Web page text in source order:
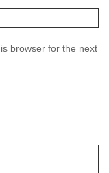
browser for the next